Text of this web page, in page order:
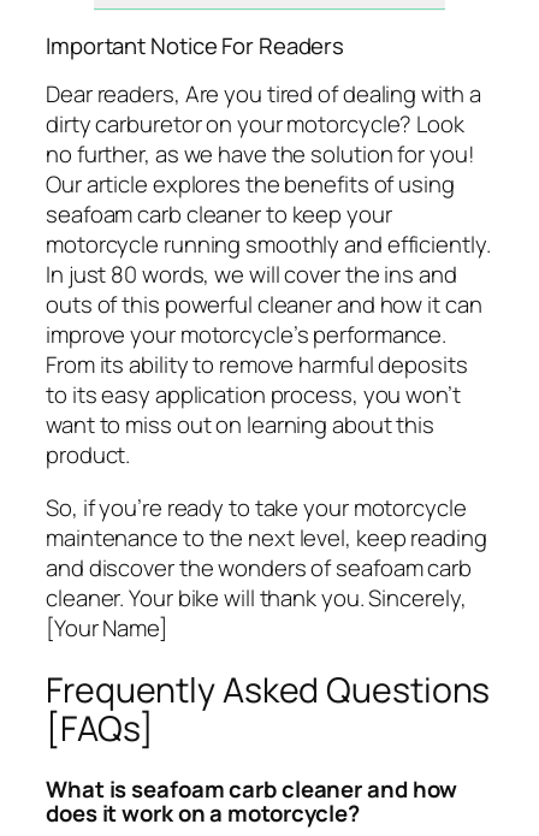
Important Notice For Readers
Dear readers, Are you tired of dealing with a
dirty carburetor on your motorcycle? Look
no further, as we have the solution for you!
Our article explores the benefits of using
seafoam carb cleaner to keep your
motorcycle running smoothly and efficiently.
In just 80 words, we will cover the ins and
outs of this powerful cleaner and how it can
improve your motorcycle’s performance.
From its ability to remove harmful deposits
to its easy application process, you won’t
want to miss out on learning about this
product.
So, if you’re ready to take your motorcycle
maintenance to the next level, keep reading
and discover the wonders of seafoam carb
cleaner. Your bike will thank you. Sincerely,
[Your Name]
Frequently Asked Questions
[FAQs]
What is seafoam carb cleaner and how
does it work on a motorcycle?